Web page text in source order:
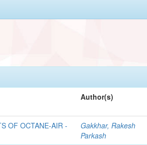
Author(s)
OF OCTANE-AIR -
Gakkhar, Rakesh
Parkash